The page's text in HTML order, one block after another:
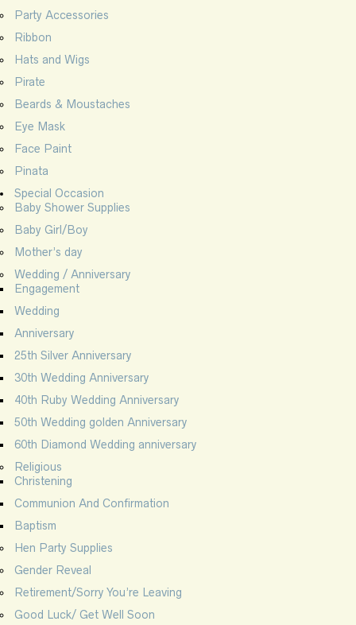
Party Accessories
Ribbon
Hats and Wigs
Pirate
Beards & Moustaches
Eye Mask
Face Paint
Pinata
Special Occasion
Baby Shower Supplies
Baby Girl/Boy
Mother’s day
Wedding / Anniversary
Engagement
Wedding
Anniversary
25th Silver Anniversary
30th Wedding Anniversary
40th Ruby Wedding Anniversary
50th Wedding golden Anniversary
60th Diamond Wedding anniversary
Religious
Christening
Communion And Confirmation
Baptism
Hen Party Supplies
Gender Reveal
Retirement/Sorry You’re Leaving
Good Luck/ Get Well Soon